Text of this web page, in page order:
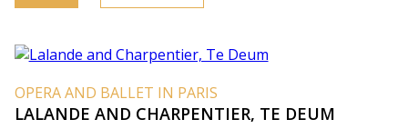
OPERA AND BALLET IN PARIS
LALANDE AND CHARPENTIER, TE DEUM